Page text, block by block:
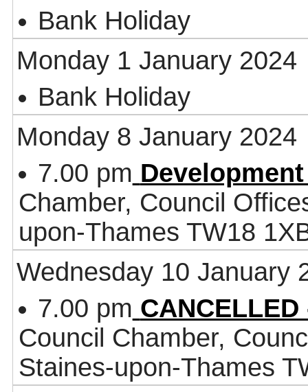
Bank Holiday
Monday 1 January 2024
Bank Holiday
Monday 8 January 2024
7.00 pm
Chamber, Council
upon-Thames TW18
Wednesday 10 January
7.00 pm
Council Chamber,
Staines-upon-Thames